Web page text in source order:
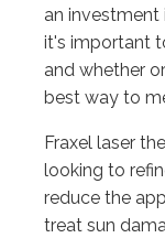
an investment
it's important
and whether
best way to
Fraxel laser
looking to
reduce the
treat sun